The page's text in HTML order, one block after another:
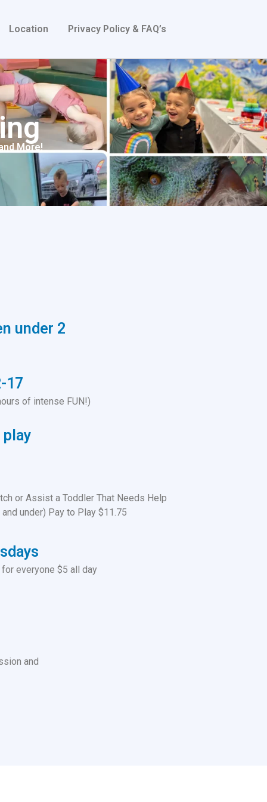
Location Privacy Policy & FAQ’s
More!
under 2
17
of intense FUN!)
play
or Assist a Toddler That Needs Help
under) Pay to Play $11.75
everyone $5 all day
and